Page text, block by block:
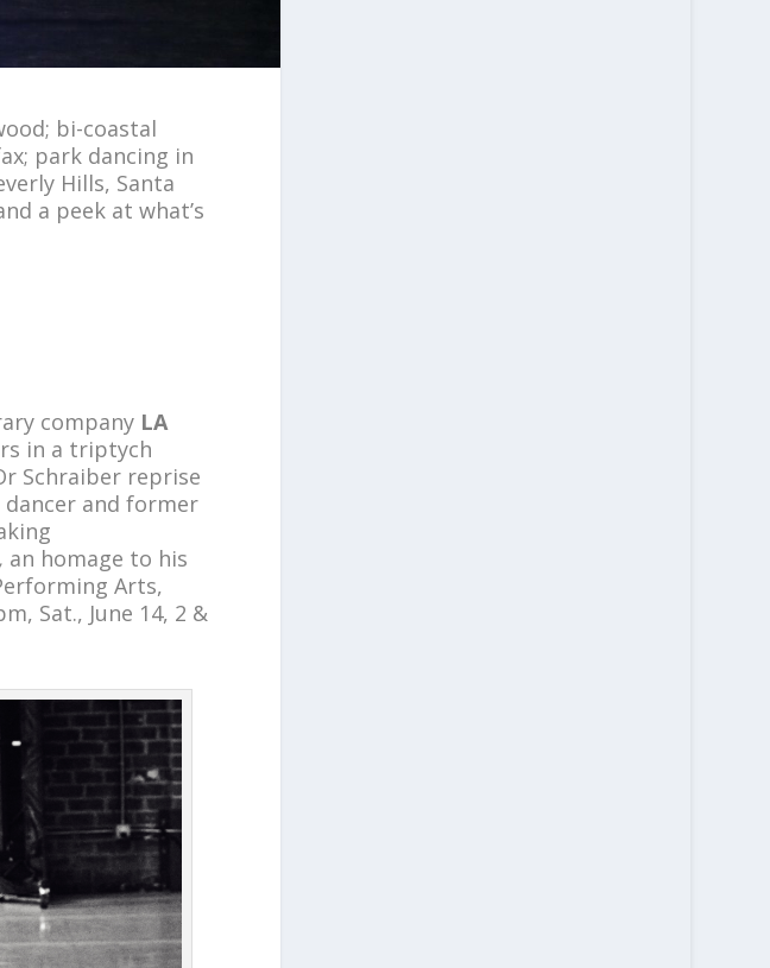
bi-coastal
park dancing in
Hills, Santa
a peek at what’s
company LA
in a triptych
Schraiber reprise
and former
an homage to his
Arts,
Sat., June 14, 2 &